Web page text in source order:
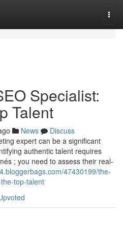
Specialist:
Talent
News
Discuss
expert can be a significant
authentic talent requires
; you need to assess their real-
47430199/the-
top-talent